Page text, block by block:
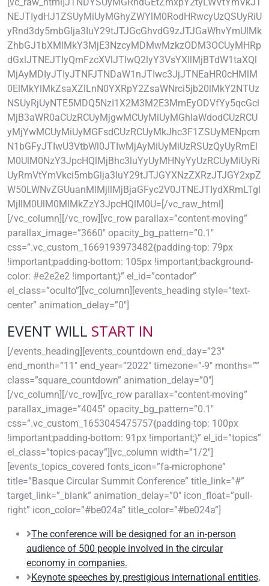
NEJTIydHJ1ZSUyMiUyMGhyZWYlM0RodHRwcyUzQSUyRiU
yRnd3dy5mbGlja3IuY29tJTJGcGhvdG9zJTJGaWhvYmUlMk
ZhbGJ1bXMlMkY3MjE3NzcyMDMwMzkzODM3OCUyMHRp
dGxlJTNEJTIyQmFzcXVlJTIwQ2lyY3VsYXIlMjBTdW1taXQl
MjAyMDIyJTIyJTNFJTNDaW1nJTIwc3JjJTNEaHR0cHMlM
0ElMkYlMkZsaXZlLnN0YXRpY2ZsaWNrci5jb20lMkY2NTUz
NSUyRjUyNTE5MDQ5NzI1X2M3M2E3MmEyODVfYy5qcGcl
MjB3aWR0aCUzRCUyMjgwMCUyMiUyMGhlaWdodCUzRCU
yMjYwMCUyMiUyMGFsdCUzRCUyMkJhc3F1ZSUyMENpcm
N1bGFyJTIwU3VtbWl0JTIwMjAyMiUyMiUzRSUzQyUyRmEl
M0UlM0NzY3JpcHQlMjBhc3luYyUyMHNyYyUzRCUyMiUyRi
UyRmVtYmVkci5mbGlja3IuY29tJTJGYXNzZXRzJTJGY2xpZ
W50LWNvZGUuanMlMjIlMjBjaGFyc2V0JTNEJTIydXRmLTgl
MjIlM0UlM0MlMkZzY3JpcHQlM0U=[/vc_raw_html]
[/vc_column][/vc_row][vc_row parallax=”content-moving”
parallax_image=”3660″ opacity_bg_pattern=”0.1″
css=”.vc_custom_1669193973482{padding-top: 79px
!important;padding-bottom: 105px !important;background-
color: #e2e2e2 !important;}” el_id=”contador”
el_class=”oculto”][vc_column][events_heading style=”text-
center” animation_delay=”0″]
EVENT WILL START IN
[/events_heading][events_countdown end_day=”23″
end_month=”11″ end_year=”2022″ timezone=”-9″ months=””
class=”square_countdown” animation_delay=”0″]
[/vc_column][/vc_row][vc_row parallax=”content-moving”
parallax_image=”4045″ opacity_bg_pattern=”0.1″
css=”.vc_custom_1653045475757{padding-top: 100px
!important;padding-bottom: 91px !important;}” el_id=”topics”
el_class=”topics-pacay”][vc_column width=”1/2″]
[events_topics_covered fonts_icon=”fa-microphone”
title=”Basque Circular Summit Conference” title_link=”#”
target_link=”_blank” animation_delay=”0″ icon_float=”pull-
right” icon_color=”#be024a” title_color=”#be024a”]
The conference will be designed for an in-person
audience of 500 people involved in the circular
economy in companies.
Keynote speeches by prestigious international entities,